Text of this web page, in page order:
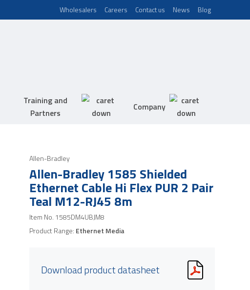
Wholesalers Careers Contact us News Blog
Training and
Partners
Company
Allen-Bradley
Allen-Bradley 1585 Shielded
Ethernet Cable Hi Flex PUR 2 Pair
Teal M12-RJ45 8m
Item No. 1585DM4UBJM8
Product Range: Ethernet Media
Download product datasheet